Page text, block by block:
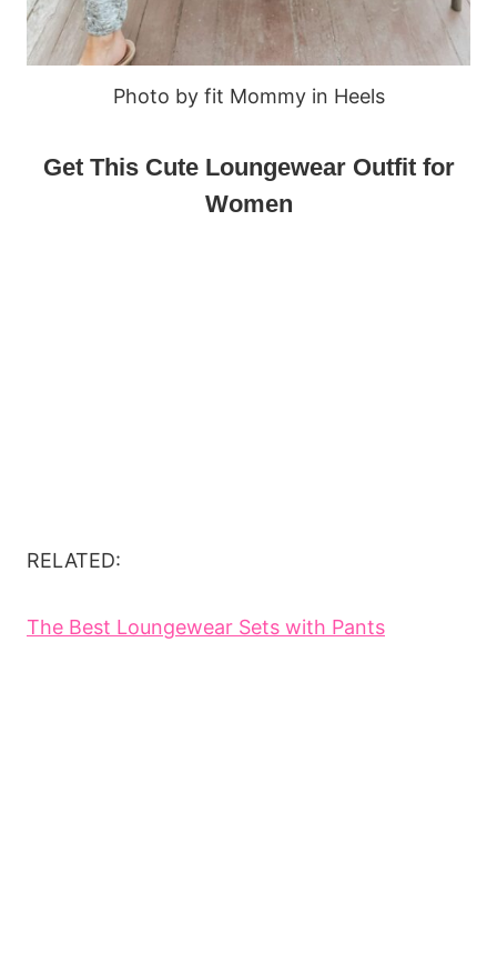
Photo by fit Mommy in Heels
Get This Cute Loungewear Outfit for
Women
RELATED:
The Best Loungewear Sets with Pants